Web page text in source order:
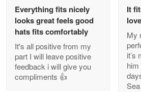
Outstanding Customer Service
Reply from Proudvet365
Read more
Everything fits nicely
looks great feels good
hats fits comfortably
It's all positive from my
part I will leave positive
feedback i will give you
compliments 👍
It
My
it’s